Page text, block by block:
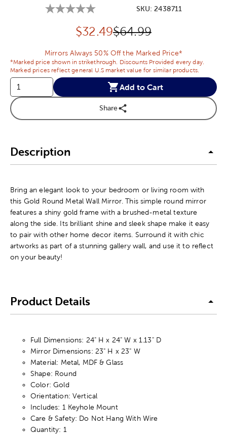
SKU:2438711
Discounted price:
$32.49Original Price:
$64.99
Mirrors Always 50% Off the Marked Price*
*Marked price shown in strikethrough. Discounts Provided every day.
Marked prices reflect general U.S market value for similar products.
Add to Cart
Share
Description
Bring an elegant look to your bedroom or living room with
this Gold Round Metal Wall Mirror. This simple round mirror
features a shiny gold frame with a brushed-metal texture
along the side. Its brilliant shine and sleek shape make it easy
to pair with other home decor items. Surround it with chic
artworks as part of a stunning gallery wall, and use it to reflect
on your beauty!
Product Details
Full Dimensions: 24" H x 24" W x 1.13" D
Mirror Dimensions: 23" H x 23" W
Material: Metal, MDF & Glass
Shape: Round
Color: Gold
Orientation: Vertical
Includes: 1 Keyhole Mount
Care & Safety: Do Not Hang With Wire
Quantity: 1